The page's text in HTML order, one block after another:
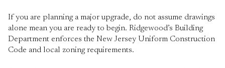
If you are planning a major upgrade, do not assume drawings
alone mean you are ready to begin. Ridgewood’s Building
Department enforces the New Jersey Uniform Construction
Code and local zoning requirements.